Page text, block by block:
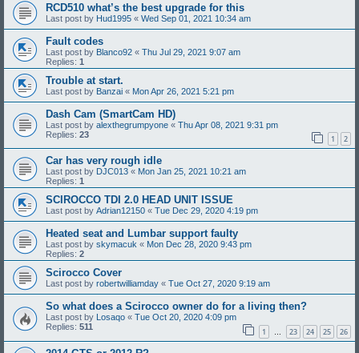
RCD510 what’s the best upgrade for this
Last post by Hud1995 « Wed Sep 01, 2021 10:34 am
Fault codes
Last post by Blanco92 « Thu Jul 29, 2021 9:07 am
Replies: 1
Trouble at start.
Last post by Banzai « Mon Apr 26, 2021 5:21 pm
Dash Cam (SmartCam HD)
Last post by alexthegrumpyone « Thu Apr 08, 2021 9:31 pm
Replies: 23 1 2
Car has very rough idle
Last post by DJC013 « Mon Jan 25, 2021 10:21 am
Replies: 1
SCIROCCO TDI 2.0 HEAD UNIT ISSUE
Last post by Adrian12150 « Tue Dec 29, 2020 4:19 pm
Heated seat and Lumbar support faulty
Last post by skymacuk « Mon Dec 28, 2020 9:43 pm
Replies: 2
Scirocco Cover
Last post by robertwilliamday « Tue Oct 27, 2020 9:19 am
So what does a Scirocco owner do for a living then?
Last post by Losaqo « Tue Oct 20, 2020 4:09 pm
Replies: 511 1 … 23 24 25 26